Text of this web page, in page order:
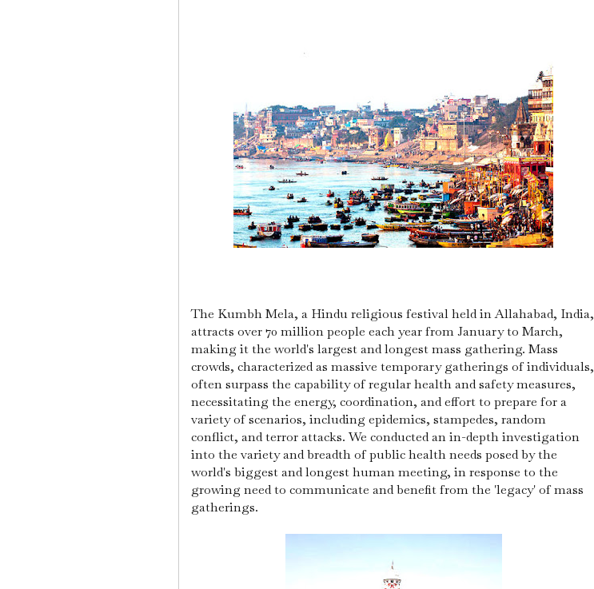
The Kumbh Mela, a Hindu religious festival held in Allahabad, India,
attracts over 70 million people each year from January to March,
making it the world's largest and longest mass gathering. Mass
crowds, characterized as massive temporary gatherings of individuals,
often surpass the capability of regular health and safety measures,
necessitating the energy, coordination, and effort to prepare for a
variety of scenarios, including epidemics, stampedes, random
conflict, and terror attacks. We conducted an in-depth investigation
into the variety and breadth of public health needs posed by the
world's biggest and longest human meeting, in response to the
growing need to communicate and benefit from the 'legacy' of mass
gatherings.